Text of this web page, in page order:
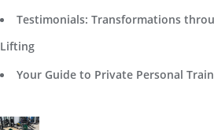
Testimonials: Transformations
Lifting
Your Guide to Private Personal